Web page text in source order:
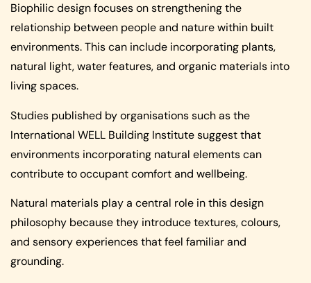
Biophilic design focuses on strengthening the
relationship between people and nature within built
environments. This can include incorporating plants,
natural light, water features, and organic materials into
living spaces.
Studies published by organisations such as the
International WELL Building Institute suggest that
environments incorporating natural elements can
contribute to occupant comfort and wellbeing.
Natural materials play a central role in this design
philosophy because they introduce textures, colours,
and sensory experiences that feel familiar and
grounding.